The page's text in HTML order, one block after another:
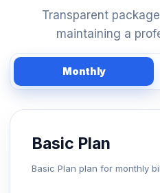
Transparent
maintaining a
Monthly
Basic Plan
Basic Plan plan for monthly